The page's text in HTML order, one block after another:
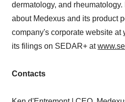
dermatology, and
about Medexus and its product
company's corporate website at
its filings on SEDAR+ at
Contacts